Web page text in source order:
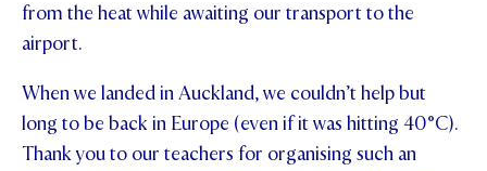
from the heat while awaiting our transport to the
airport.
When we landed in Auckland, we couldn’t help but
long to be back in Europe (even if it was hitting 40°C).
Thank you to our teachers for organising such an